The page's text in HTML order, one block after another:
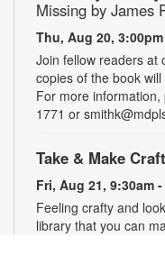
Missing by James
Thu, Aug 20,
Join fellow readers at
copies of the book
For more
1771 or
Take & Make Craft
Fri, Aug 21, 9:30am
Feeling crafty and
library that you can